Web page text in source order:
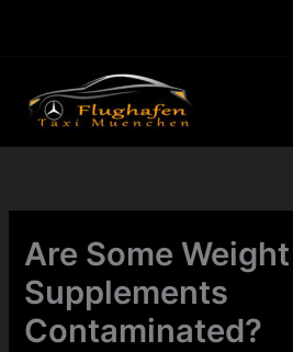
Are Some
Supplements
Contaminated?